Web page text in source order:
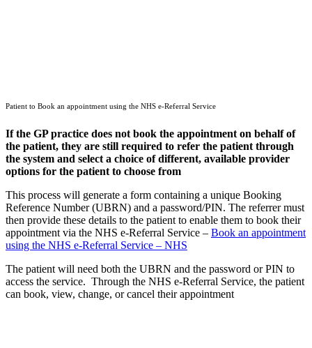
Patient to Book an appointment using the NHS e-Referral Service
If the GP practice does not book the appointment on behalf of
the patient, they are still required to refer the patient through
the system and select a choice of different, available provider
options for the patient to choose from
This process will generate a form containing a unique Booking
Reference Number (UBRN) and a password/PIN. The referrer must
then provide these details to the patient to enable them to book their
appointment via the NHS e-Referral Service – Book an appointment
using the NHS e-Referral Service – NHS
The patient will need both the UBRN and the password or PIN to
access the service. Through the NHS e-Referral Service, the patient
can book, view, change, or cancel their appointment